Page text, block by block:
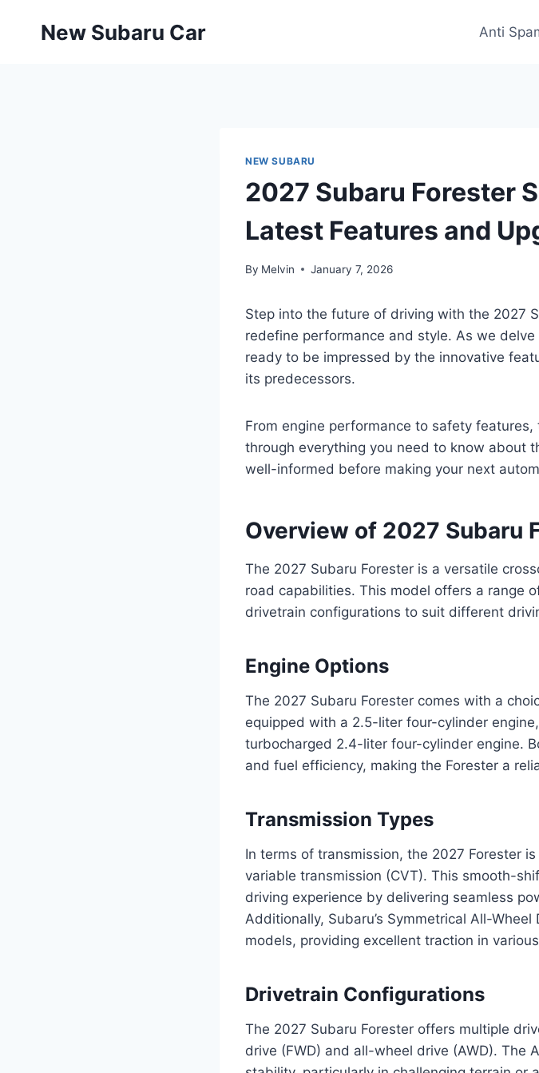
New Subaru Car Anti
NEW SUBARU
2027 Subaru Forester
Latest Features and
By Melvin January 7, 2026
Step into the future of driving with the 2027
redefine performance and style. As we
ready to be impressed by the innovative
its predecessors.
From engine performance to safety
through everything you need to know about
well-informed before making your next
Overview of 2027 Subaru
The 2027 Subaru Forester is a versatile
road capabilities. This model offers a range
drivetrain configurations to suit different
Engine Options
The 2027 Subaru Forester comes with a
equipped with a 2.5-liter four-cylinder
turbocharged 2.4-liter four-cylinder engine.
and fuel efficiency, making the Forester a
Transmission Types
In terms of transmission, the 2027 Forester
variable transmission (CVT). This smooth-
driving experience by delivering seamless
Additionally, Subaru’s Symmetrical All-
models, providing excellent traction in
Drivetrain Configurations
The 2027 Subaru Forester offers multiple
drive (FWD) and all-wheel drive (AWD). The